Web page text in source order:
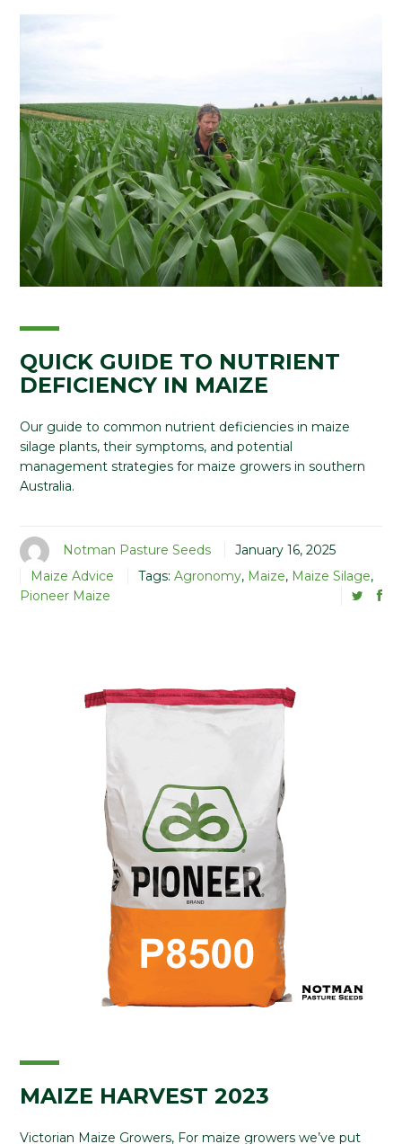
QUICK GUIDE TO NUTRIENT
DEFICIENCY IN MAIZE
Our guide to common nutrient deficiencies in maize
silage plants, their symptoms, and potential
management strategies for maize growers in southern
Australia.
Notman Pasture Seeds
January 16, 2025
Maize Advice
Tags: Agronomy, Maize, Maize Silage,
Pioneer Maize
MAIZE HARVEST 2023
Victorian Maize Growers, For maize growers we’ve put